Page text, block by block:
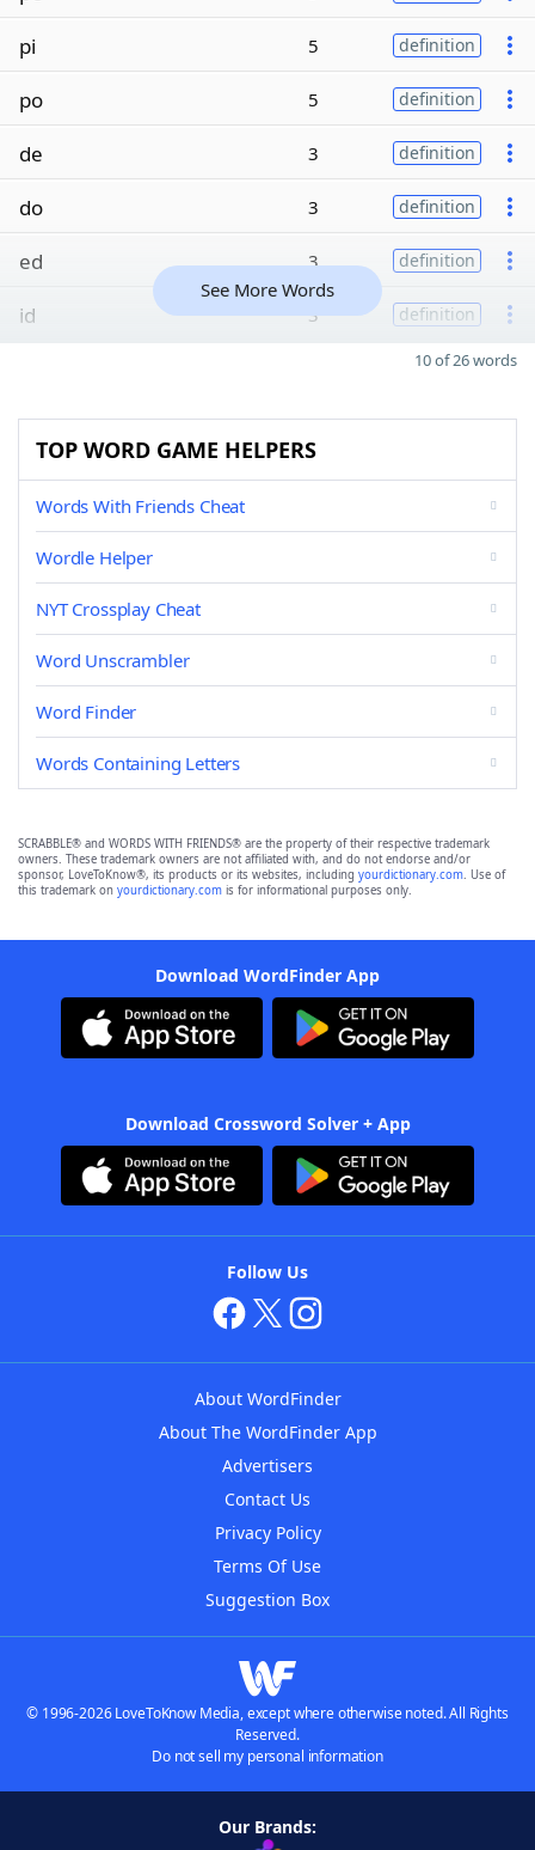
pi 5 definition
po 5 definition
de 3 definition
do 3 definition
ed 3 definition
id 3 definition
See More Words
10 of 26 words
TOP WORD GAME HELPERS
Words With Friends Cheat
Wordle Helper
NYT Crossplay Cheat
Word Unscrambler
Word Finder
Words Containing Letters
SCRABBLE® and WORDS WITH FRIENDS® are the property of their respective trademark
owners. These trademark owners are not affiliated with, and do not endorse and/or
sponsor, LoveToKnow®, its products or its websites, including yourdictionary.com. Use of
this trademark on yourdictionary.com is for informational purposes only.
Download WordFinder App
Download Crossword Solver + App
Follow Us
About WordFinder
About The WordFinder App
Advertisers
Contact Us
Privacy Policy
Terms Of Use
Suggestion Box
© 1996-2026 LoveToKnow Media, except where otherwise noted. All Rights
Reserved.
Do not sell my personal information
Our Brands: